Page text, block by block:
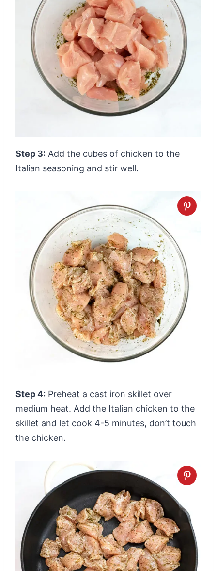
Step 3: Add the cubes of chicken to the
Italian seasoning and stir well.
Step 4: Preheat a cast iron skillet over
medium heat. Add the Italian chicken to the
skillet and let cook 4-5 minutes, don’t touch
the chicken.